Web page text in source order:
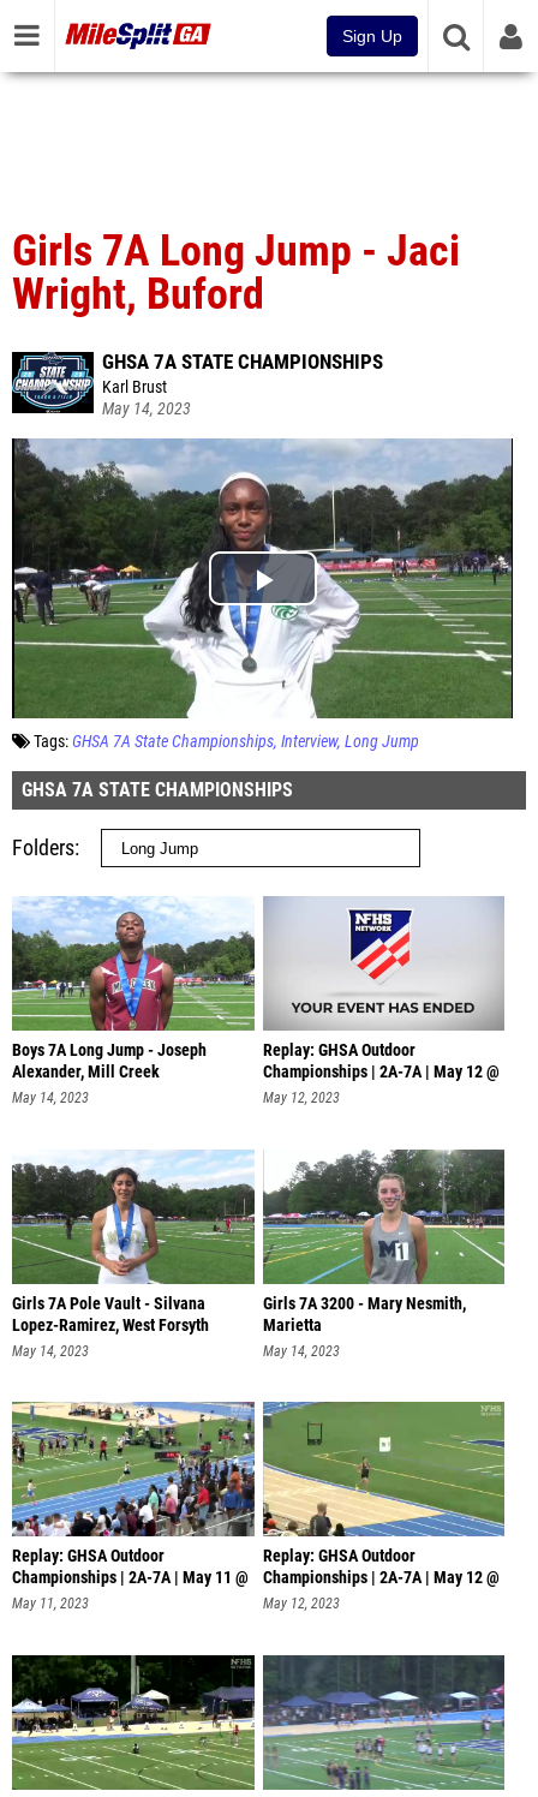
Sign Up
Girls 7A Long Jump - Jaci
Wright, Buford
GHSA 7A STATE CHAMPIONSHIPS
Karl Brust
May 14, 2023
Tags:GHSA 7A State Championships Interview Long Jump
GHSA 7A STATE CHAMPIONSHIPS
Folders
Boys 7A Long Jump - Joseph
Alexander, Mill Creek
May 14, 2023
Replay: GHSA Outdoor
Championships | 2A-7A | May 12 @
12 PM
May 12, 2023
Girls 7A Pole Vault - Silvana
Lopez-Ramirez, West Forsyth
May 14, 2023
Girls 7A 3200 - Mary Nesmith,
Marietta
May 14, 2023
Replay: GHSA Outdoor
Championships | 2A-7A | May 11 @
6 PM
May 11, 2023
Replay: GHSA Outdoor
Championships | 2A-7A | May 12 @
4 PM
May 12, 2023